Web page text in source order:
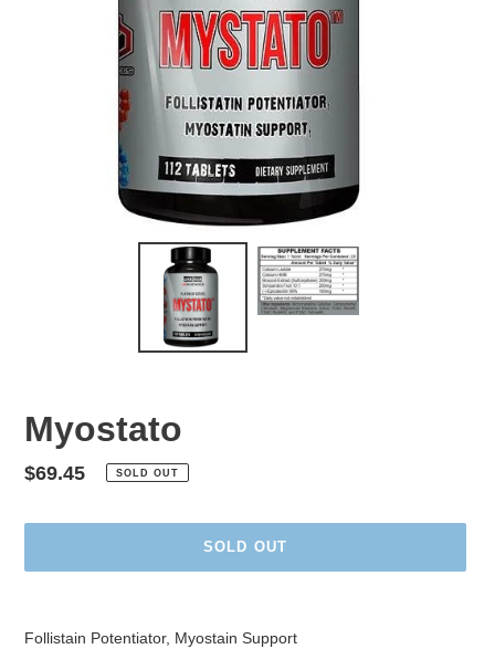
Myostato
Regular
$69.45 SOLD OUT
SOLD OUT
to
Follistain Potentiator, Myostain Support